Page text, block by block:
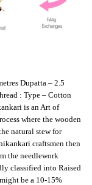
Dupatta – 2.5
: Type – Cotton
is an Art of
where the wooden
natural stew for
craftsmen then
the needlework
classified into Raised
be a 10-15%